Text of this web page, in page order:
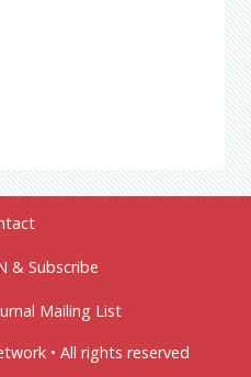
& Subscribe
Mailing List
• All rights reserved